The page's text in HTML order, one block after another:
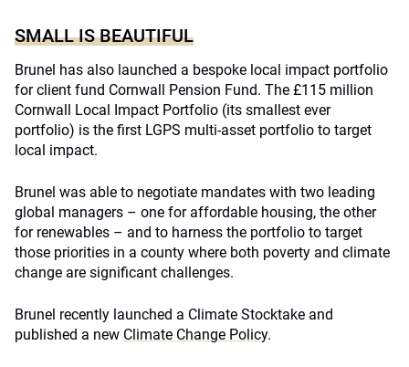
SMALL IS BEAUTIFUL
Brunel has also launched a bespoke local impact portfolio
for client fund Cornwall Pension Fund. The £115 million
Cornwall Local Impact Portfolio (its smallest ever
portfolio) is the first LGPS multi-asset portfolio to target
local impact.
Brunel was able to negotiate mandates with two leading
global managers – one for affordable housing, the other
for renewables – and to harness the portfolio to target
those priorities in a county where both poverty and climate
change are significant challenges.
Brunel recently launched a Climate Stocktake and
published a new Climate Change Policy.